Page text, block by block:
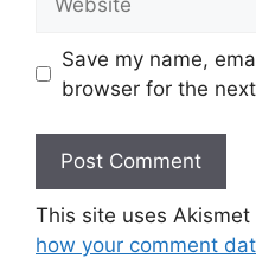
Save my name,
browser for the
This site uses
how your comment